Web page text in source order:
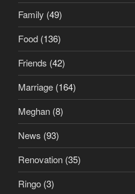
Family (49)
Food (136)
Friends (42)
Marriage (164)
Meghan (8)
News (93)
Renovation (35)
Ringo (3)